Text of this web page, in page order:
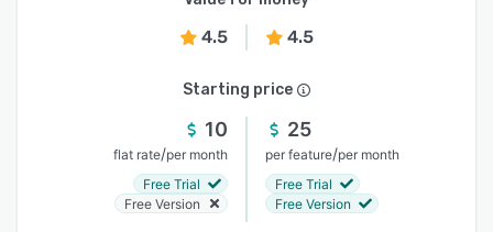
4.5 4.5
Starting price
10
flat rate/per month
Free Trial
Free Version
25
per feature/per month
Free Trial
Free Version